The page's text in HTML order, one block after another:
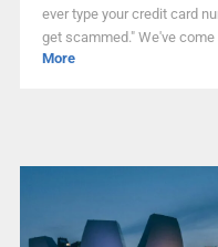
ever type your credit card
get scammed." We've
More